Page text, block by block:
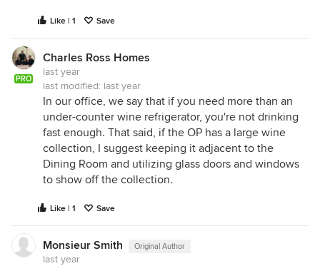
Like | 1 Save
PRO
Charles Ross Homes
last year
last modified: last year
In our office, we say that if you need more than an
under-counter wine refrigerator, you're not drinking
fast enough. That said, if the OP has a large wine
collection, I suggest keeping it adjacent to the
Dining Room and utilizing glass doors and windows
to show off the collection.
Like | 1 Save
Monsieur Smith Original Author
last year